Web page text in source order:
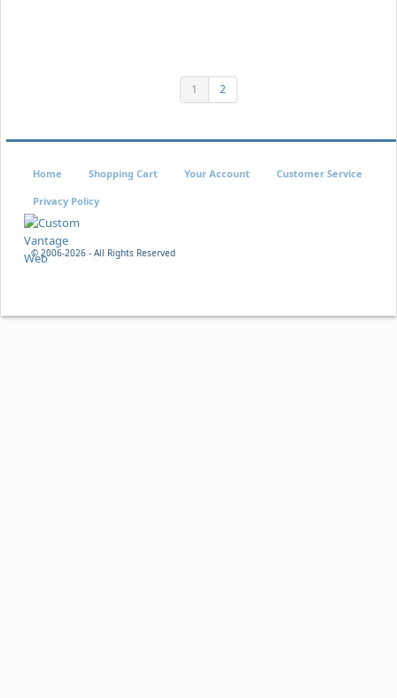
1 2
© 2006-2026 - All Rights Reserved
Home Shopping Cart Your Account Customer Service
Privacy Policy